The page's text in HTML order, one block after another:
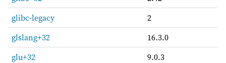
glibc-legacy
2
glslang+32
16.3.0
glu+32
9.0.3